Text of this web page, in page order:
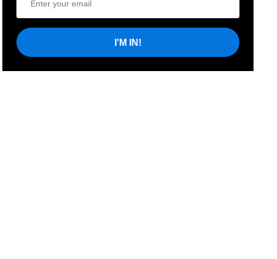
I'M IN!